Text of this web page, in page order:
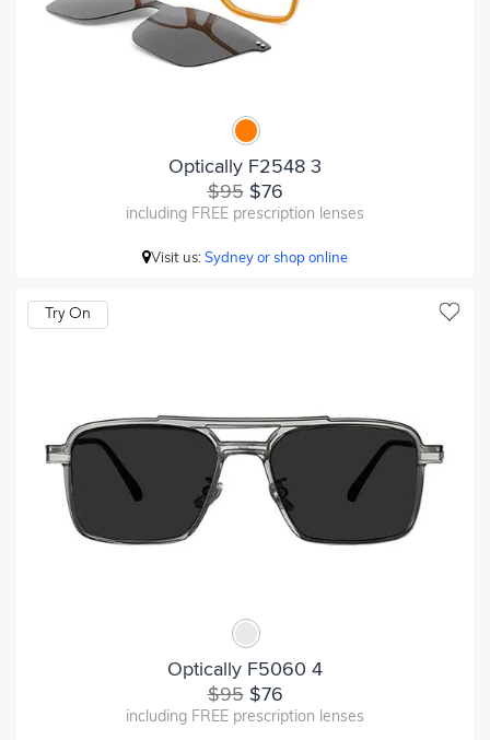
Optically F2548 3
$95$76
including FREE prescription lenses
Visit us:Sydney or shop online
Try On
Optically F5060 4
$95$76
including FREE prescription lenses